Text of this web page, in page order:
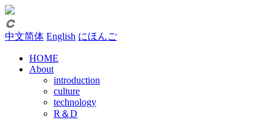
𐃗
中文简体 English にほんご
HOME
About
introduction
culture
technology
R＆D